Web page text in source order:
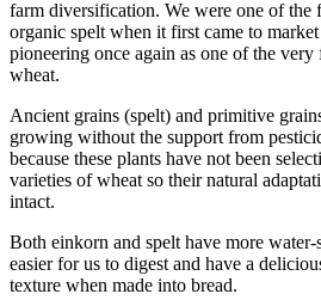
farm diversification. We were one of
organic spelt when it first came to
pioneering once again as one of the
wheat.
Ancient grains (spelt) and primitive
growing without the support from
because these plants have not been
varieties of wheat so their natural
intact.
Both einkorn and spelt have more
easier for us to digest and have a
texture when made into bread.